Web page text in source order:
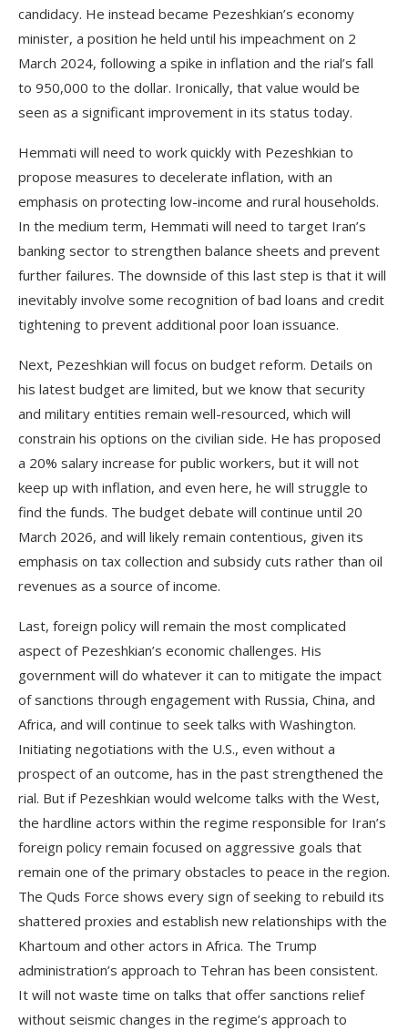
candidacy. He instead became Pezeshkian’s economy
minister, a position he held until his impeachment on 2
March 2024, following a spike in inflation and the rial’s fall
to 950,000 to the dollar. Ironically, that value would be
seen as a significant improvement in its status today.
Hemmati will need to work quickly with Pezeshkian to
propose measures to decelerate inflation, with an
emphasis on protecting low-income and rural households.
In the medium term, Hemmati will need to target Iran’s
banking sector to strengthen balance sheets and prevent
further failures. The downside of this last step is that it will
inevitably involve some recognition of bad loans and credit
tightening to prevent additional poor loan issuance.
Next, Pezeshkian will focus on budget reform. Details on
his latest budget are limited, but we know that security
and military entities remain well-resourced, which will
constrain his options on the civilian side. He has proposed
a 20% salary increase for public workers, but it will not
keep up with inflation, and even here, he will struggle to
find the funds. The budget debate will continue until 20
March 2026, and will likely remain contentious, given its
emphasis on tax collection and subsidy cuts rather than oil
revenues as a source of income.
Last, foreign policy will remain the most complicated
aspect of Pezeshkian’s economic challenges. His
government will do whatever it can to mitigate the impact
of sanctions through engagement with Russia, China, and
Africa, and will continue to seek talks with Washington.
Initiating negotiations with the U.S., even without a
prospect of an outcome, has in the past strengthened the
rial. But if Pezeshkian would welcome talks with the West,
the hardline actors within the regime responsible for Iran’s
foreign policy remain focused on aggressive goals that
remain one of the primary obstacles to peace in the region.
The Quds Force shows every sign of seeking to rebuild its
shattered proxies and establish new relationships with the
Khartoum and other actors in Africa. The Trump
administration’s approach to Tehran has been consistent.
It will not waste time on talks that offer sanctions relief
without seismic changes in the regime’s approach to